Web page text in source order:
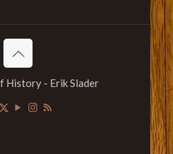
History - Erik Slader